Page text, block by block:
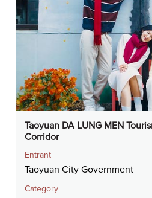
Taoyuan DA LUNG MEN
Corridor
Entrant
Taoyuan City Government
Category